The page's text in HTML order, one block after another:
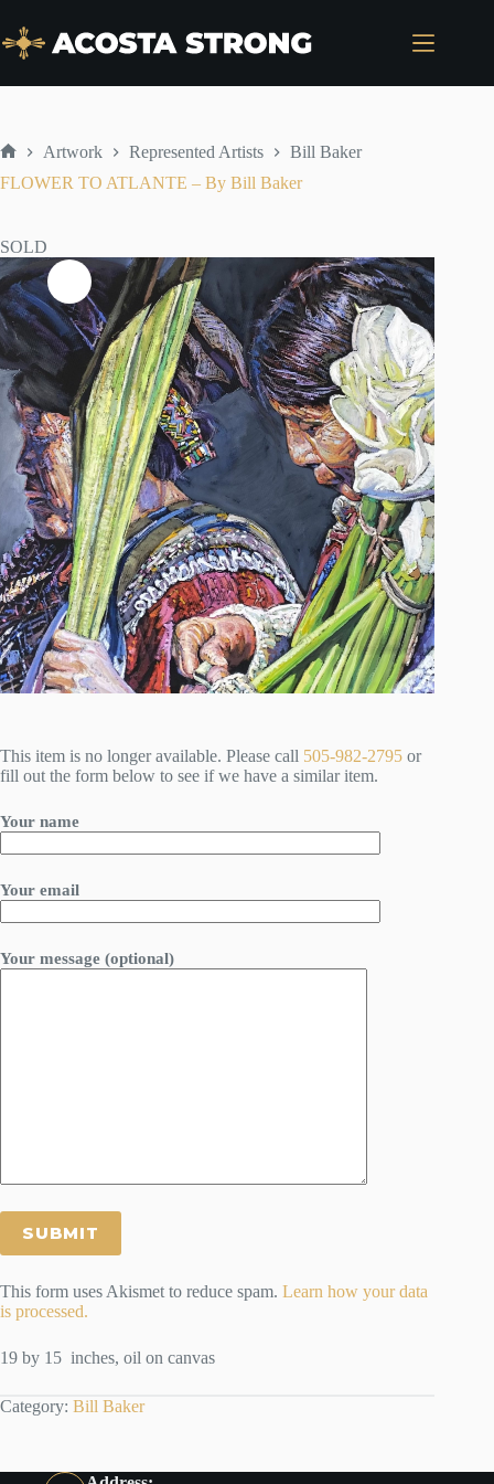
content
Artwork Represented Artists
Bill Baker
FLOWER TO ATLANTE – By Bill Baker
SOLD
This item is no longer available. Please call 505-982-2795 or
fill out the form below to see if we have a similar item.
Your name
Your email
Your message (optional)
This form uses Akismet to reduce spam. Learn how your data
is processed.
19 by 15 inches, oil on canvas
Category: Bill Baker